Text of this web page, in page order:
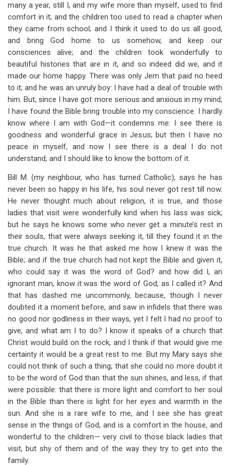
many a year, still I, and my wife more than myself, used to find
comfort in it; and the children too used to read a chapter when
they came from school; and I think it used to do us all good,
and bring God home to us somehow, and keep our
consciences alive; and the children took wonderfully to
beautiful histories that are in it, and so indeed did we, and it
made our home happy. There was only Jem that paid no heed
to it; and he was an unruly boy: I have had a deal of trouble with
him. But, since I have got more serious and anxious in my mind,
I have found the Bible bring trouble into my conscience. I hardly
know where I am with God—it condemns me: I see there is
goodness and wonderful grace in Jesus; but then I have no
peace in myself, and now I see there is a deal I do not
understand, and I should like to know the bottom of it.
Bill M. (my neighbour, who has turned Catholic), says he has
never been so happy in his life, his soul never got rest till now.
He never thought much about religion, it is true, and those
ladies that visit were wonderfully kind when his lass was sick;
but he says he knows some who never get a minute’s rest in
their souls, that were always seeking it, till they found it in the
true church. It was he that asked me how I knew it was the
Bible; and if the true church had not kept the Bible and given it,
who could say it was the word of God? and how did I, an
ignorant man, know it was the word of God, as I called it? And
that has dashed me uncommonly, because, though I never
doubted it a moment before, and saw in infidels that there was
no good nor godliness in their ways, yet I felt I had no proof to
give, and what am I to do? I know it speaks of a church that
Christ would build on the rock, and I think if that would give me
certainty it would be a great rest to me. But my Mary says she
could not think of such a thing; that she could no more doubt it
to be the word of God than that the sun shines, and less, if that
were possible: that there is more light and comfort to her soul
in the Bible than there is light for her eyes and warmth in the
sun. And she is a rare wife to me, and I see she has great
sense in the things of God, and is a comfort in the house, and
wonderful to the children— very civil to those black ladies that
visit, but shy of them and of the way they try to get into the
family.